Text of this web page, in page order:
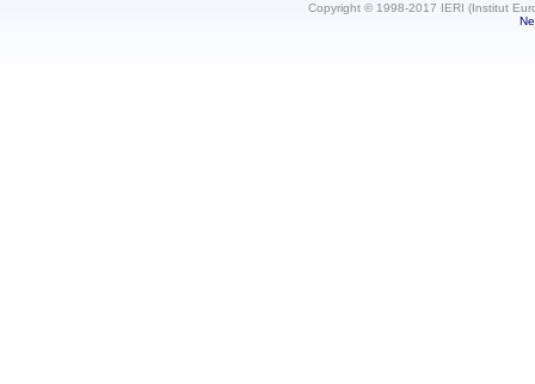
Copyright © 1998-2017 IERI (Institut